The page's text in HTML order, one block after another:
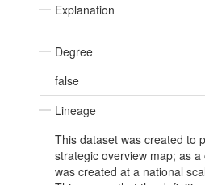
Explanation
Degree
false
Lineage
This dataset was created to
strategic overview map; as
was created at a national